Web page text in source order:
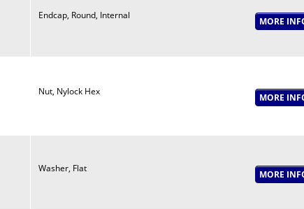
Endcap, Round, Internal
Nut, Nylock Hex
Washer, Flat